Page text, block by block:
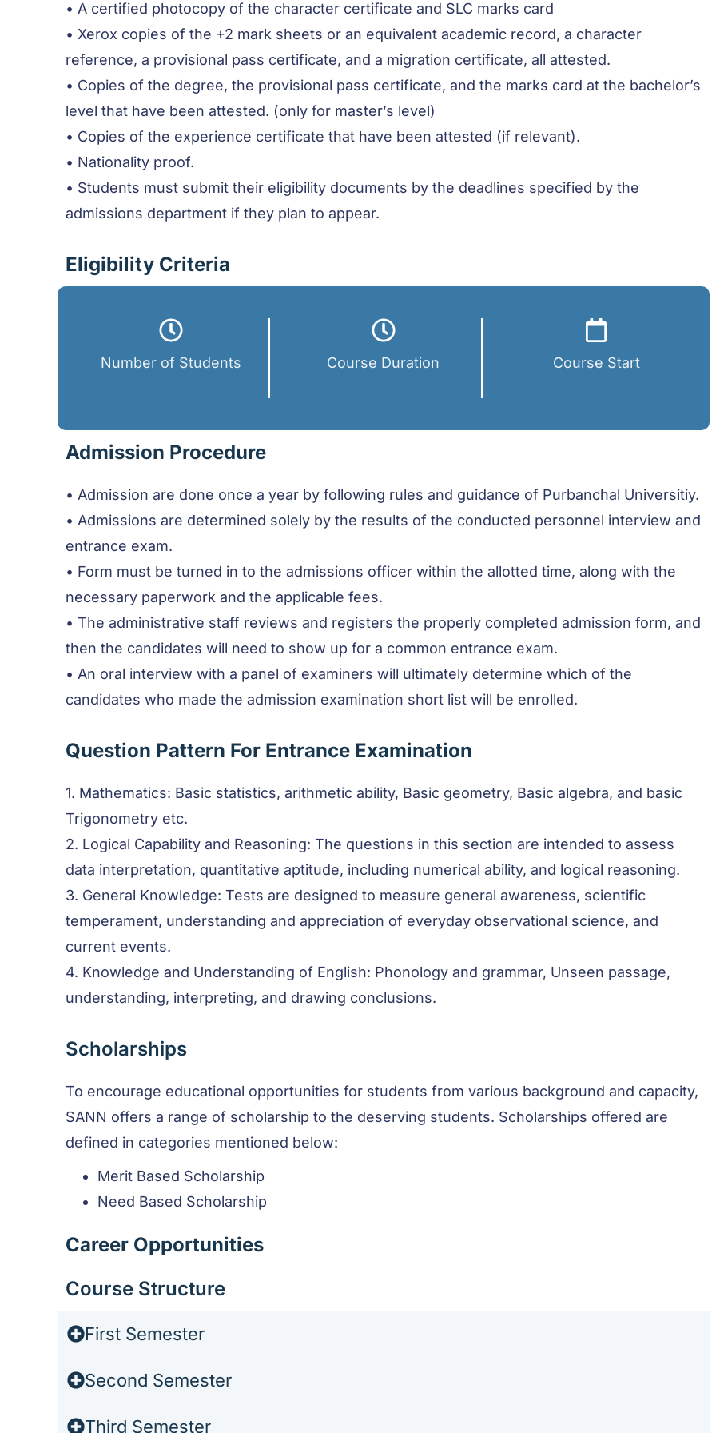
• A certified photocopy of the character certificate and SLC marks card
• Xerox copies of the +2 mark sheets or an equivalent academic record, a character
reference, a provisional pass certificate, and a migration certificate, all attested.
• Copies of the degree, the provisional pass certificate, and the marks card at the bachelor’s
level that have been attested. (only for master’s level)
• Copies of the experience certificate that have been attested (if relevant).
• Nationality proof.
• Students must submit their eligibility documents by the deadlines specified by the
admissions department if they plan to appear.
Eligibility Criteria
Number of Students Course Duration Course Start
Admission Procedure
• Admission are done once a year by following rules and guidance of Purbanchal Universitiy.
• Admissions are determined solely by the results of the conducted personnel interview and
entrance exam.
• Form must be turned in to the admissions officer within the allotted time, along with the
necessary paperwork and the applicable fees.
• The administrative staff reviews and registers the properly completed admission form, and
then the candidates will need to show up for a common entrance exam.
• An oral interview with a panel of examiners will ultimately determine which of the
candidates who made the admission examination short list will be enrolled.
Question Pattern For Entrance Examination
1. Mathematics: Basic statistics, arithmetic ability, Basic geometry, Basic algebra, and basic
Trigonometry etc.
2. Logical Capability and Reasoning: The questions in this section are intended to assess
data interpretation, quantitative aptitude, including numerical ability, and logical reasoning.
3. General Knowledge: Tests are designed to measure general awareness, scientific
temperament, understanding and appreciation of everyday observational science, and
current events.
4. Knowledge and Understanding of English: Phonology and grammar, Unseen passage,
understanding, interpreting, and drawing conclusions.
Scholarships
To encourage educational opportunities for students from various background and capacity,
SANN offers a range of scholarship to the deserving students. Scholarships offered are
defined in categories mentioned below:
Merit Based Scholarship
Need Based Scholarship
Career Opportunities
Course Structure
First Semester
Second Semester
Third Semester